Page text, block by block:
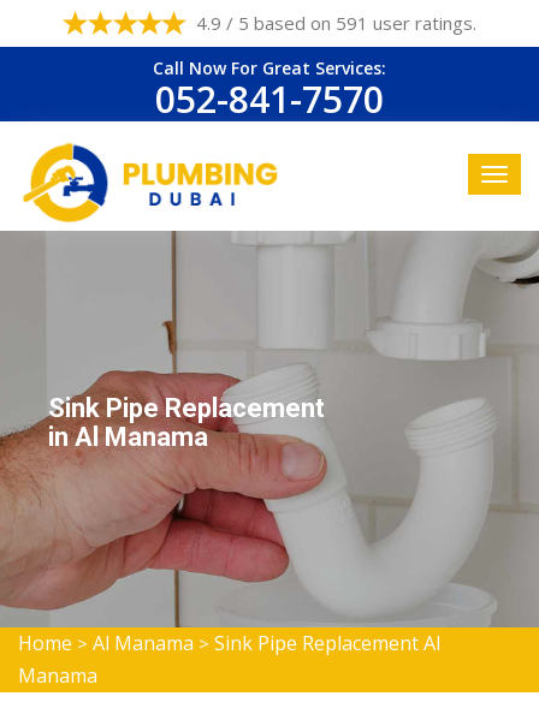
4.9 / 5 based on 591 user ratings.
Call Now For Great Services:
052-841-7570
Sink Pipe Replacement
in Al Manama
Home > Al Manama > Sink Pipe Replacement Al
Manama